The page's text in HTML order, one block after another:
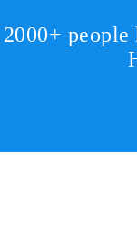
2000+